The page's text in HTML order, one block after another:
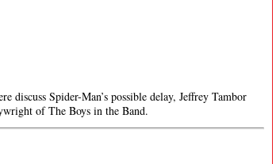
discuss Spider-Man’s possible delay, Jeffrey Tambor
of The Boys in the Band.